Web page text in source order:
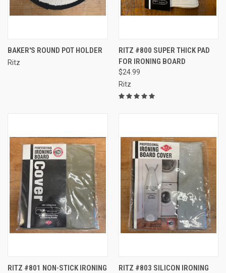
BAKER'S ROUND POT HOLDER
Ritz
RITZ #800 SUPER THICK PAD
FOR IRONING BOARD
$24.99
Ritz
RITZ #801 NON-STICK IRONING
RITZ #803 SILICON IRONING